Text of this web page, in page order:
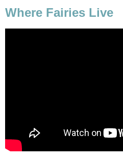
Where Fairies Live